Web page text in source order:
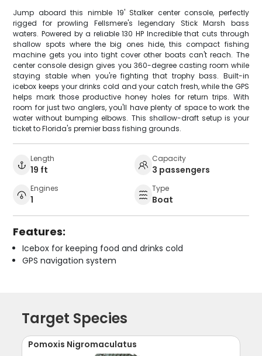
Jump aboard this nimble 19' Stalker center console, perfectly
rigged for prowling Fellsmere's legendary Stick Marsh bass
waters. Powered by a reliable 130 HP Incredible that cuts through
shallow spots where the big ones hide, this compact fishing
machine gets you into tight cover other boats can't reach. The
center console design gives you 360-degree casting room while
staying stable when you're fighting that trophy bass. Built-in
icebox keeps your drinks cold and your catch fresh, while the GPS
helps mark those productive honey holes for return trips. With
room for just two anglers, you'll have plenty of space to work the
water without bumping elbows. This shallow-draft setup is your
ticket to Florida's premier bass fishing grounds.
Length
19 ft
Capacity
3 passengers
Engines
1
Type
Boat
Features:
Icebox for keeping food and drinks cold
GPS navigation system
Target Species
Pomoxis Nigromaculatus